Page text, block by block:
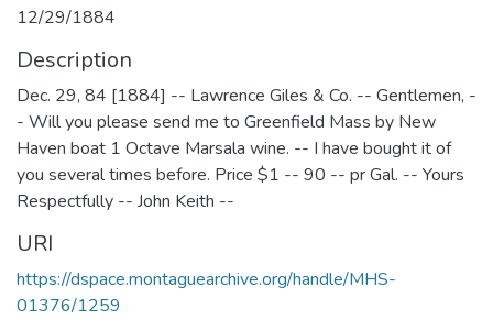
12/29/1884
Description
Dec. 29, 84 [1884] -- Lawrence Giles & Co. -- Gentlemen, -
- Will you please send me to Greenfield Mass by New
Haven boat 1 Octave Marsala wine. -- I have bought it of
you several times before. Price $1 -- 90 -- pr Gal. -- Yours
Respectfully -- John Keith --
URI
https://dspace.montaguearchive.org/handle/MHS-
01376/1259